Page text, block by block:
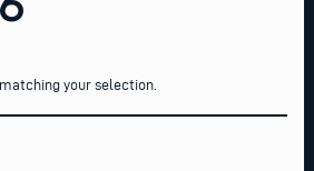
your selection.